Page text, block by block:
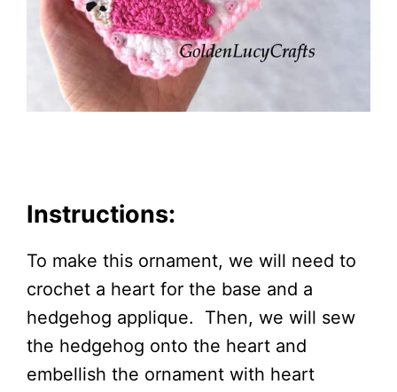
Instructions:
To make this ornament, we will need to
crochet a heart for the base and a
hedgehog applique. Then, we will sew
the hedgehog onto the heart and
embellish the ornament with heart